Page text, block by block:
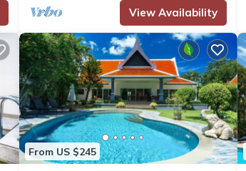
View Availability
From US $245